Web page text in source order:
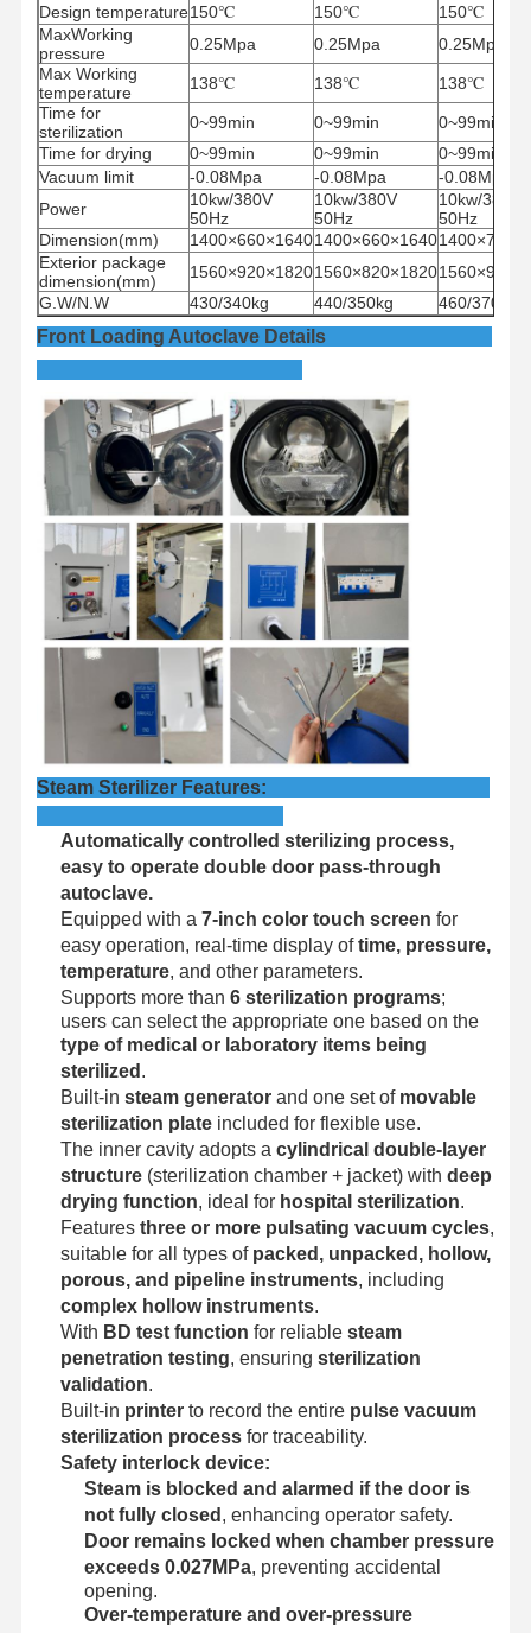
Home Products Videos About Us
Factory Tour
Quality
Control
Contact Us News
Cases
Horizontal Autoclave Sterilizer
Vertical Autoclave Machine
Table Top Autoclave
Portable Autoclave Machine
Low Temperature Plasma Sterilizer
Ethylene Oxide Sterilizer
Pharmaceutical Sterilizer
Automatic Washer Disinfector
CSSD Equipment
Water Treatment Equipment
Drying Cabinet
Laboratory Equipment
Design temperature150℃ 150℃ 150℃
MaxWorking
pressure
0.25Mpa 0.25Mpa
0.25Mpa
Max Working
temperature
138℃ 138℃ 138℃
Time for
sterilization
0~99min 0~99min
0~99min
Time for drying
0~99min 0~99min
0~99min
Vacuum limit
-0.08Mpa -0.08Mpa
-0.08Mpa
Power
10kw/380V
50Hz
10kw/380V
50Hz
10kw/380V
50Hz
Dimension(mm)
1400×660×16401400×660×1640
Exterior package
dimension(mm)
1560×920×18201560×820×1820
G.W/N.W
430/340kg 440/350kg 460/370Kg
Front Loading Autoclave Details
Steam Sterilizer Features:
Automatically controlled sterilizing process,
easy to operate double door pass‑through
autoclave.
Equipped with a 7-inch color touch screen for
easy operation, real-time display oftime, pressure,
temperature, and other parameters.
Supports more than 6 sterilization programs;
users can select the appropriate one based on the
type of medical or laboratory items being
sterilized .
Built-in steam generatorand one set of movable
sterilization plateincluded for flexible use.
The inner cavity adopts a cylindrical double-layer
structure(sterilization chamber + jacket) with deep
drying function, ideal for hospital sterilization.
Features three or more pulsating vacuum cycles,
suitable for all types of packed, unpacked, hollow,
porous, and pipeline instruments, including
complex hollow instruments.
With BD test function for reliable steam
penetration testing, ensuring sterilization
validation.
Built-in printerto record the entire pulse vacuum
sterilization processfor traceability.
Safety interlock device:
Steam is blocked and alarmed if the door is
not fully closed , enhancing operator safety.
Door remains locked when chamber pressure
exceeds 0.027MPa, preventing accidental
opening.
Over-temperature and over-pressure